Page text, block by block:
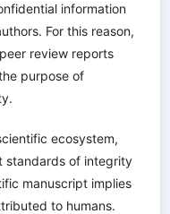
information
For this reason,
review reports
purpose of
ecosystem,
standards of integrity
manuscript implies
to humans.